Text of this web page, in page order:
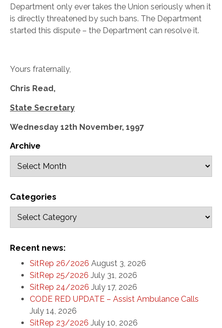
Department only ever takes the Union seriously when it
is directly threatened by such bans. The Department
started this dispute – the Department can resolve it.
Yours fraternally,
Chris Read,
State Secretary
Wednesday 12th November, 1997
Archive
Categories
Recent news:
SitRep 26/2026 August 3, 2026
SitRep 25/2026 July 31, 2026
SitRep 24/2026 July 17, 2026
CODE RED UPDATE – Assist Ambulance Calls
July 14, 2026
SitRep 23/2026 July 10, 2026